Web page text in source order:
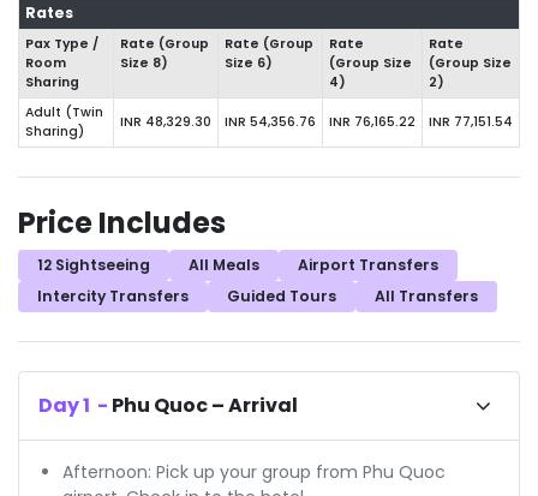
Rates
Pax Type /
Room
Sharing
Rate (Group
Size 8)
Rate (Group
Size 6)
Rate
(Group Size
4)
Rate
(Group Size
2)
Adult (Twin
Sharing)
INR 48,329.30 INR 54,356.76 INR 76,165.22 INR 77,151.54
Price Includes
12 Sightseeing All Meals
Airport Transfers
Intercity Transfers
Guided Tours All Transfers
Day1 - Phu Quoc – Arrival
Afternoon: Pick up your group from Phu Quoc